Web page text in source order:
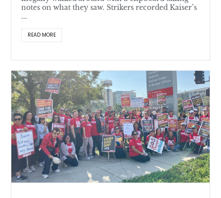
notes on what they saw. Strikers recorded Kaiser’s
...
READ MORE